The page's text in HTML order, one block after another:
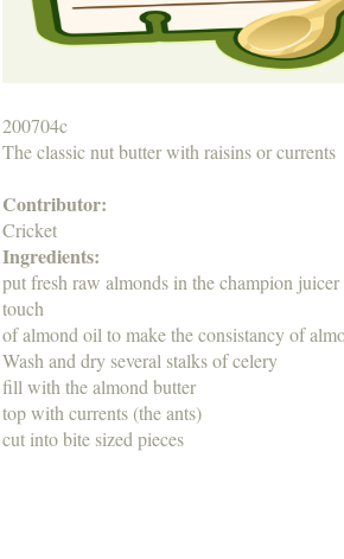
200704c
The classic nut butter with raisins or currents
Contributor:
Cricket
Ingredients:
put fresh raw almonds in the champion
touch
of almond oil to make the consistancy of
Wash and dry several stalks of celery
fill with the almond butter
top with currents (the ants)
cut into bite sized pieces